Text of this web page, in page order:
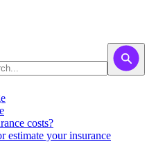
costs?
estimate ​your insurance